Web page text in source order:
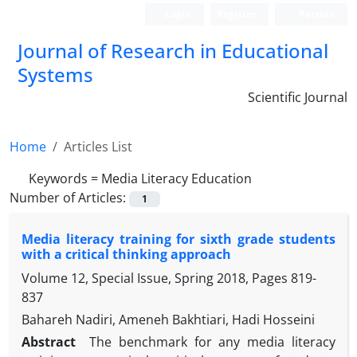
Journal of Research in Educational
Systems
Scientific Journal
Home
Articles List
Keywords = Media Literacy Education
Number of Articles:
1
Media literacy training for sixth grade students
with a critical thinking approach
Volume 12, Special Issue, Spring 2018, Pages 819-
837
Bahareh Nadiri, Ameneh Bakhtiari, Hadi Hosseini
Abstract
The benchmark for any media literacy